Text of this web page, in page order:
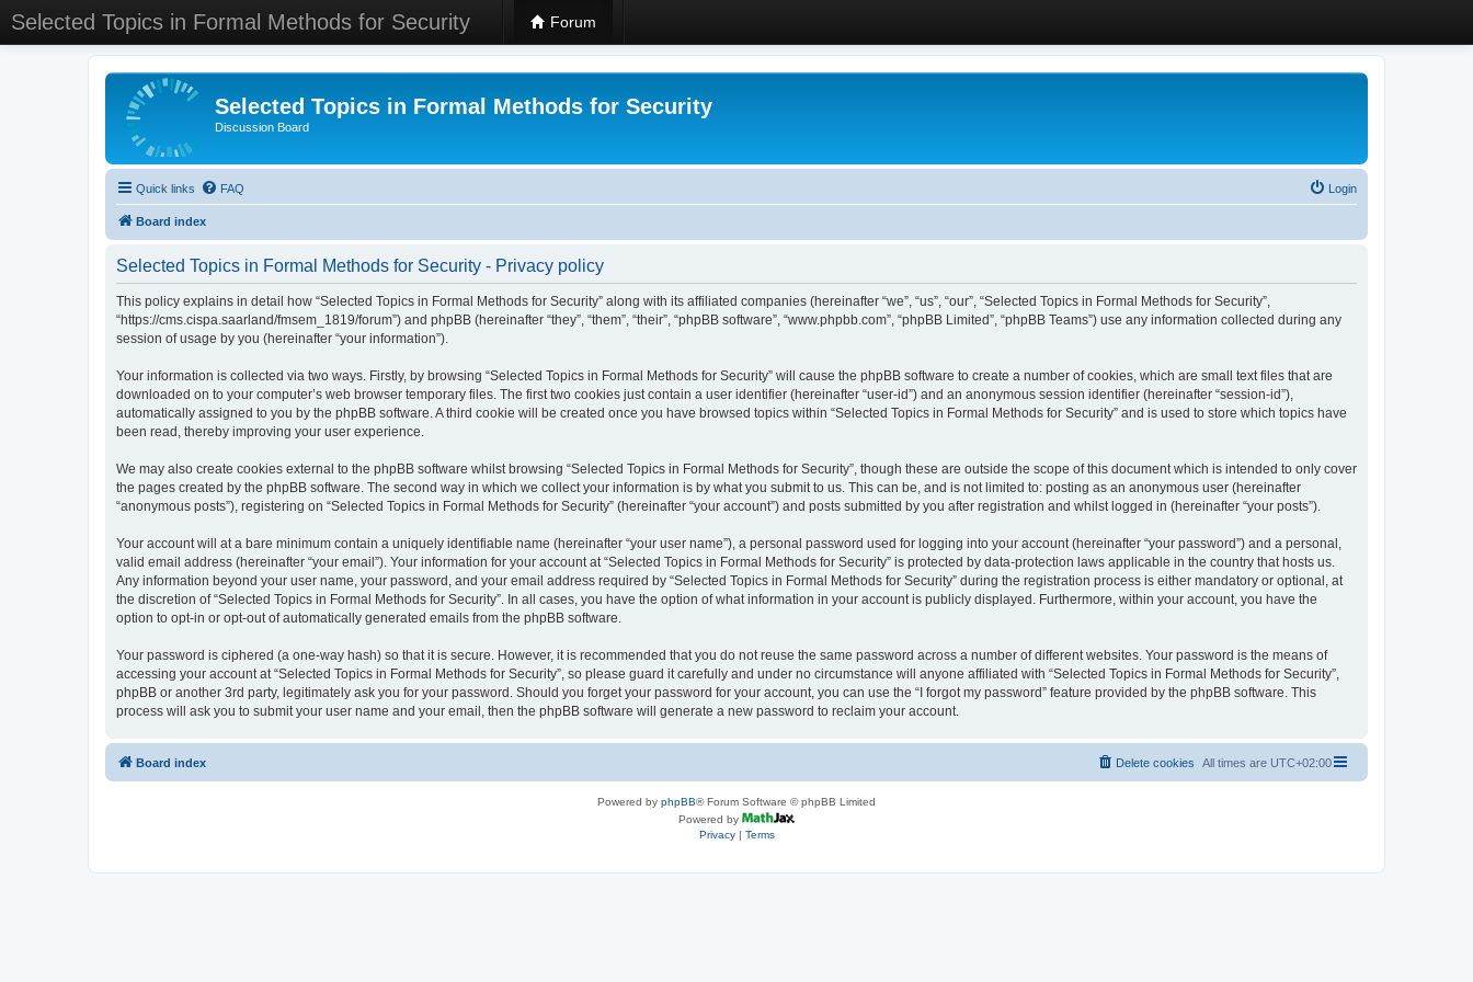
Selected Topics in Formal Methods for Security Forum
Selected Topics in Formal Methods for Security
Discussion Board
Quick links FAQ Login
Board index
Selected Topics in Formal Methods for Security - Privacy policy
This policy explains in detail how “Selected Topics in Formal Methods for Security” along with its affiliated companies (hereinafter “we”, “us”, “our”, “Selected Topics in Formal Methods for Security”,
“https://cms.cispa.saarland/fmsem_1819/forum”) and phpBB (hereinafter “they”, “them”, “their”, “phpBB software”, “www.phpbb.com”, “phpBB Limited”, “phpBB Teams”) use any information collected during any
session of usage by you (hereinafter “your information”).
Your information is collected via two ways. Firstly, by browsing “Selected Topics in Formal Methods for Security” will cause the phpBB software to create a number of cookies, which are small text files that are
downloaded on to your computer’s web browser temporary files. The first two cookies just contain a user identifier (hereinafter “user-id”) and an anonymous session identifier (hereinafter “session-id”),
automatically assigned to you by the phpBB software. A third cookie will be created once you have browsed topics within “Selected Topics in Formal Methods for Security” and is used to store which topics have
been read, thereby improving your user experience.
We may also create cookies external to the phpBB software whilst browsing “Selected Topics in Formal Methods for Security”, though these are outside the scope of this document which is intended to only cover
the pages created by the phpBB software. The second way in which we collect your information is by what you submit to us. This can be, and is not limited to: posting as an anonymous user (hereinafter
“anonymous posts”), registering on “Selected Topics in Formal Methods for Security” (hereinafter “your account”) and posts submitted by you after registration and whilst logged in (hereinafter “your posts”).
Your account will at a bare minimum contain a uniquely identifiable name (hereinafter “your user name”), a personal password used for logging into your account (hereinafter “your password”) and a personal,
valid email address (hereinafter “your email”). Your information for your account at “Selected Topics in Formal Methods for Security” is protected by data-protection laws applicable in the country that hosts us.
Any information beyond your user name, your password, and your email address required by “Selected Topics in Formal Methods for Security” during the registration process is either mandatory or optional, at
the discretion of “Selected Topics in Formal Methods for Security”. In all cases, you have the option of what information in your account is publicly displayed. Furthermore, within your account, you have the
option to opt-in or opt-out of automatically generated emails from the phpBB software.
Your password is ciphered (a one-way hash) so that it is secure. However, it is recommended that you do not reuse the same password across a number of different websites. Your password is the means of
accessing your account at “Selected Topics in Formal Methods for Security”, so please guard it carefully and under no circumstance will anyone affiliated with “Selected Topics in Formal Methods for Security”,
phpBB or another 3rd party, legitimately ask you for your password. Should you forget your password for your account, you can use the “I forgot my password” feature provided by the phpBB software. This
process will ask you to submit your user name and your email, then the phpBB software will generate a new password to reclaim your account.
Board index All times are UTC+02:00
Delete cookies
Powered by phpBB® Forum Software © phpBB Limited
Powered by
Privacy| Terms